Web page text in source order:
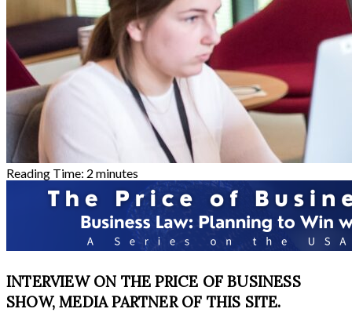
Reading Time: 2 minutes
INTERVIEW ON THE PRICE OF BUSINESS
SHOW, MEDIA PARTNER OF THIS SITE.